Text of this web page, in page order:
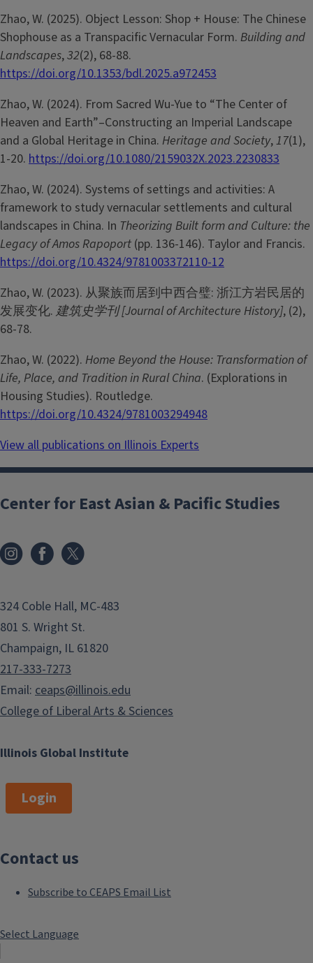
Zhao, W. (2025). Object Lesson: Shop + House: The Chinese
Shophouse as a Transpacific Vernacular Form. Building and
Landscapes,32(2), 68-88.
https://doi.org/10.1353/bdl.2025.a972453
Zhao, W. (2024). From Sacred Wu-Yue to “The Center of
Heaven and Earth”–Constructing an Imperial Landscape
and a Global Heritage in China. Heritage and Society,17(1),
1-20. https://doi.org/10.1080/2159032X.2023.2230833
Zhao, W. (2024). Systems of settings and activities: A
framework to study vernacular settlements and cultural
landscapes in China. In Theorizing Built form and Culture: the
Legacy of Amos Rapoport (pp. 136-146). Taylor and Francis.
https://doi.org/10.4324/9781003372110-12
Zhao, W. (2023). 从聚族而居到中西合璧: 浙江方岩民居的
发展变化. 建筑史学刊 [Journal of Architecture History], (2),
68-78.
Zhao, W. (2022). Home Beyond the House: Transformation of
Life, Place, and Tradition in Rural China. (Explorations in
Housing Studies). Routledge.
https://doi.org/10.4324/9781003294948
View all publications on Illinois Experts
Illinois Global Institute
Center for East Asian & Pacific Studies
324 Coble Hall, MC-483
801 S. Wright St.
Champaign, IL 61820
217-333-7273
Email: ceaps@illinois.edu
College of Liberal Arts & Sciences
Login
Contact us
Subscribe to CEAPS Email List
Select Language